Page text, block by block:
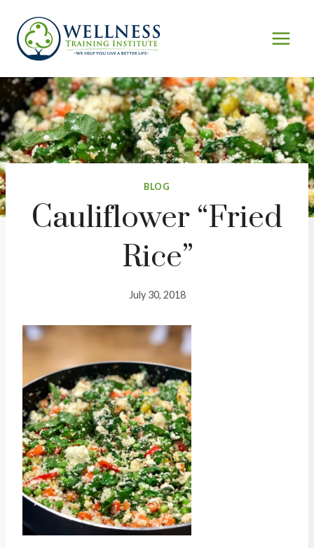
content
BLOG
Cauliflower “Fried
Rice”
July 30, 2018